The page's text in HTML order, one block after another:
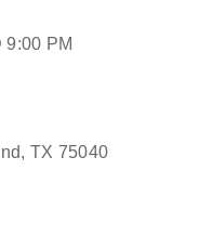
9:00 PM
TX 75040